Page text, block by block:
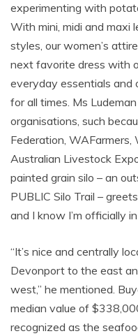
experimenting with
With mini, midi and maxi
styles, our women’s
next favorite dress with
everyday essentials and
for all times. Ms
organisations, such
Federation, WAFarmers,
Australian Livestock
painted grain silo – an
PUBLIC Silo Trail –
and I know I’m officially
“It’s nice and centrally
Devonport to the east
west,” he mentioned.
median value of
recognized as the